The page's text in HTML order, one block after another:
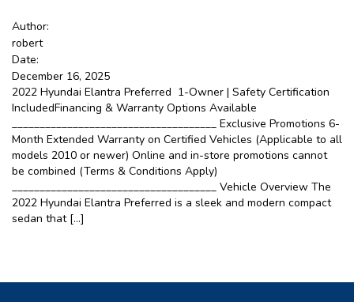
Author:
robert
Date:
December 16, 2025
2022 Hyundai Elantra Preferred 1-Owner | Safety Certification
IncludedFinancing & Warranty Options Available
_____________________________________ Exclusive Promotions 6-
Month Extended Warranty on Certified Vehicles (Applicable to all
models 2010 or newer) Online and in-store promotions cannot
be combined (Terms & Conditions Apply)
_____________________________________ Vehicle Overview The
2022 Hyundai Elantra Preferred is a sleek and modern compact
sedan that […]